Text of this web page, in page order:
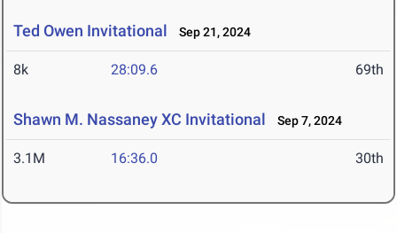
Ted Owen Invitational Sep 21, 2024
8k 28:09.6 69th
Shawn M. Nassaney XC Invitational Sep 7, 2024
3.1M 16:36.0 30th